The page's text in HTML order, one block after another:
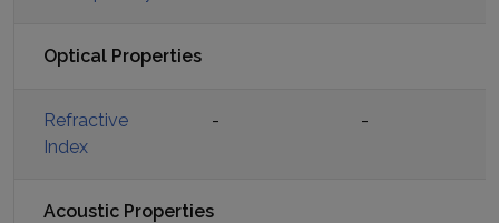
Optical Properties
Refractive
Index
- -
Acoustic Properties